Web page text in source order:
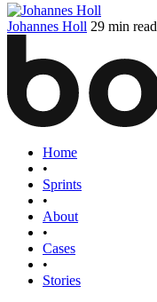
Johannes Holl 29 min read
Home
•
Sprints
•
About
•
Cases
•
Stories